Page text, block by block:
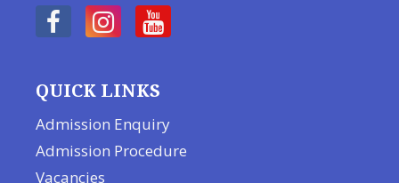
QUICK LINKS
Admission Enquiry
Admission Procedure
Vacancies